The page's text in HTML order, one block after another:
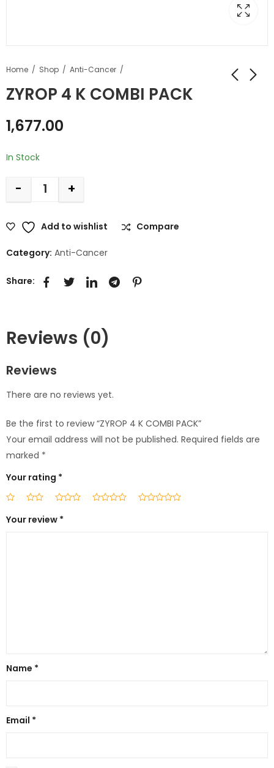
Home Shop Anti-Cancer
ZYROP 4 K COMBI PACK
1,677.00
In Stock
- +
Add to wishlist Compare
Category: Anti-Cancer
Share:
Reviews (0)
Reviews
There are no reviews yet.
Be the first to review “ZYROP 4 K COMBI PACK”
Your email address will not be published. Required fields are
marked *
Your rating *
Your review *
Name *
Email *